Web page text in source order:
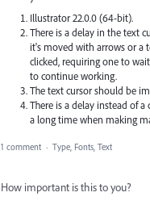
Illustrator 22.0.0 (64-bit).
There is a delay in the text
it's moved with arrows or a
clicked, requiring one to
to continue working.
The text cursor should be
There is a delay instead of a
a long time when making
1 comment · Type, Fonts, Text
How important is this to you?